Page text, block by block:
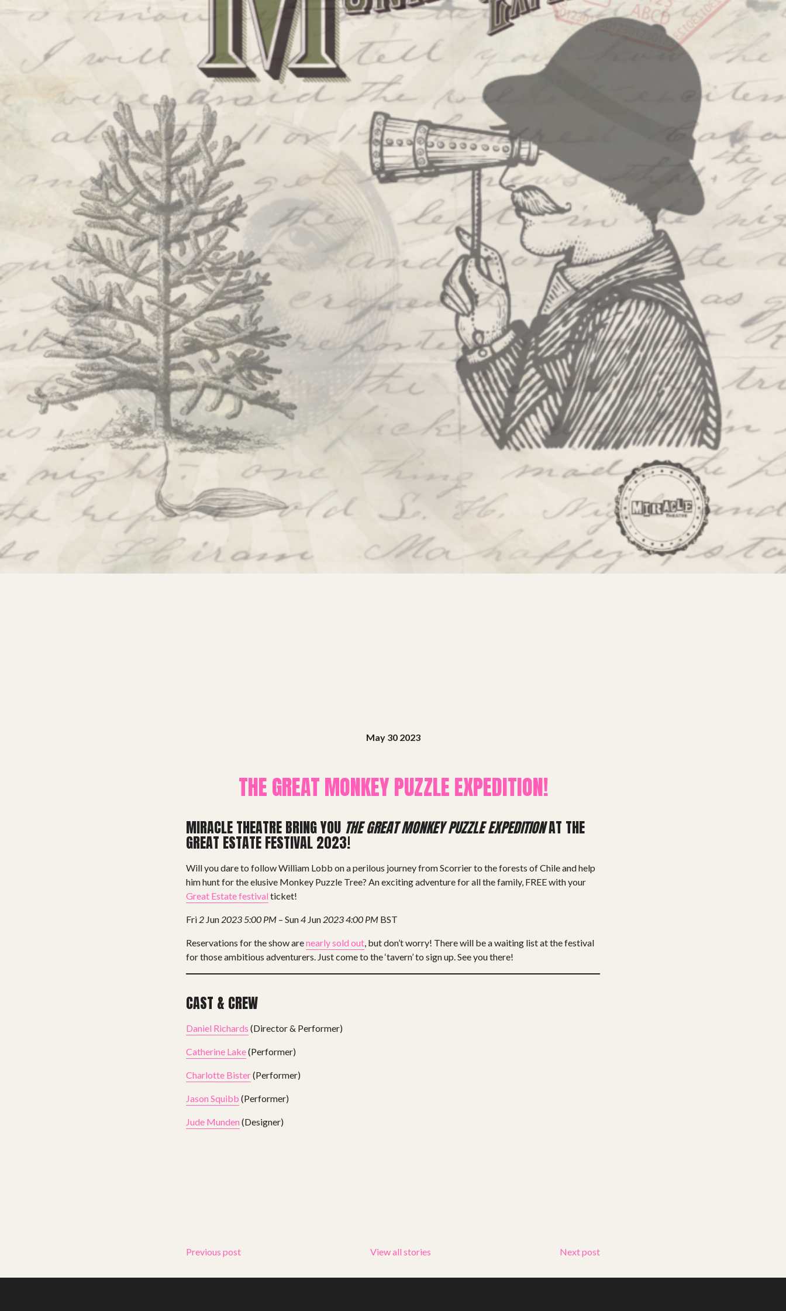
SHOWS
Peer Gynt – Summer 26
The St. Hilary Project – Autumn 26
Past Productions
PROJECTS
The Squirrel Society
GET INVOLVED
Bring us to your venue
Work with us
Support Us
SMALL MIRACLES
Miracle Young Company
ABOUT
Miracle People
News
SHOP
May 30 2023
THE GREAT MONKEY PUZZLE EXPEDITION!
MIRACLE THEATRE BRING YOU THE GREAT MONKEY PUZZLE EXPEDITIONAT THE
GREAT ESTATE FESTIVAL 2023!
Will you dare to follow William Lobb on a perilous journey from Scorrier to the forests of Chile and help
him hunt for the elusive Monkey Puzzle Tree? An exciting adventure for all the family, FREE with your
Great Estate festival ticket!
Fri 2 Jun 20235:00 PM – Sun4 Jun 20234:00 PM BST
Reservations for the show arenearly sold out, but don’t worry! There will be a waiting list at the festival
for those ambitious adventurers. Just come to the ‘tavern’ to sign up. See you there!
CAST & CREW
Daniel Richards (Director & Performer)
Catherine Lake(Performer)
Charlotte Bister(Performer)
Jason Squibb (Performer)
Jude Munden (Designer)
Previous post View all stories Next post